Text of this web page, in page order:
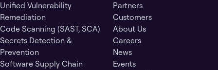
Unified Vulnerability
Remediation
Code Scanning (SAST, SCA)
Secrets Detection &
Prevention
Software Supply Chain
Partners
Customers
About Us
Careers
News
Events